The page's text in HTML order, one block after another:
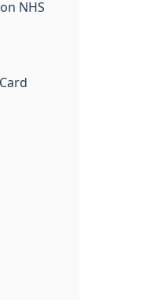
NHS